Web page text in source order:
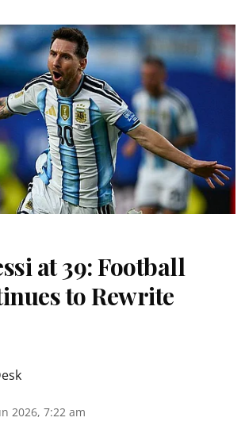
at 39: Football
to Rewrite
2026, 7:22 am